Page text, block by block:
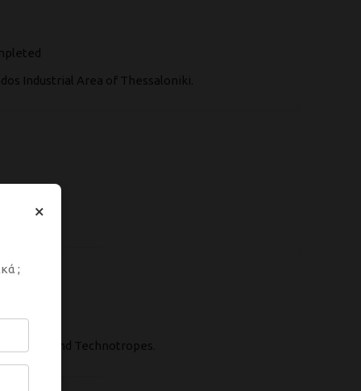
Industrial Area of Thessaloniki.
Paints and Technotropes.
×
;